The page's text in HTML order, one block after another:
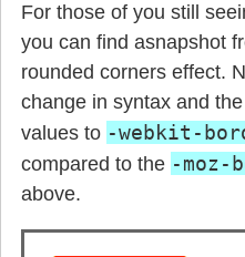
For those of you still
you can find asnapshot
rounded corners effect.
change in syntax and
values to -webkit-
compared to the -moz-
above.